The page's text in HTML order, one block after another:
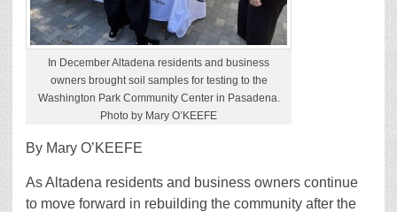
In December Altadena residents and business
owners brought soil samples for testing to the
Washington Park Community Center in Pasadena.
Photo by Mary O’KEEFE
By Mary O’KEEFE
As Altadena residents and business owners continue
to move forward in rebuilding the community after the